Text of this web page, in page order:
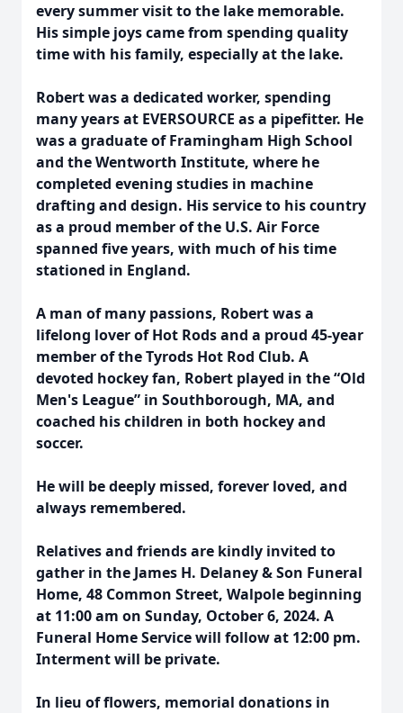
every summer visit to the lake memorable.
His simple joys came from spending quality
time with his family, especially at the lake.
Robert was a dedicated worker, spending
many years at EVERSOURCE as a pipefitter. He
was a graduate of Framingham High School
and the Wentworth Institute, where he
completed evening studies in machine
drafting and design. His service to his country
as a proud member of the U.S. Air Force
spanned five years, with much of his time
stationed in England.
A man of many passions, Robert was a
lifelong lover of Hot Rods and a proud 45-year
member of the Tyrods Hot Rod Club. A
devoted hockey fan, Robert played in the “Old
Men's League” in Southborough, MA, and
coached his children in both hockey and
soccer.
He will be deeply missed, forever loved, and
always remembered.
Relatives and friends are kindly invited to
gather in the James H. Delaney & Son Funeral
Home, 48 Common Street, Walpole beginning
at 11:00 am on Sunday, October 6, 2024. A
Funeral Home Service will follow at 12:00 pm.
Interment will be private.
In lieu of flowers, memorial donations in